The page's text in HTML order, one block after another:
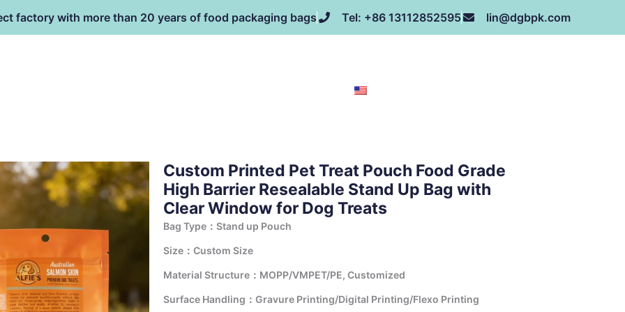
factory with more than 20 years of food packaging bags Tel: +86 13112852595 lin@dgbpk.com
Custom Printed Pet Treat Pouch Food Grade
High Barrier Resealable Stand Up Bag with
Clear Window for Dog Treats
Bag Type：Stand up Pouch
Size：Custom Size
Material Structure：MOPP/VMPET/PE, Customized
Surface Handling：Gravure Printing/Digital Printing/Flexo Printing